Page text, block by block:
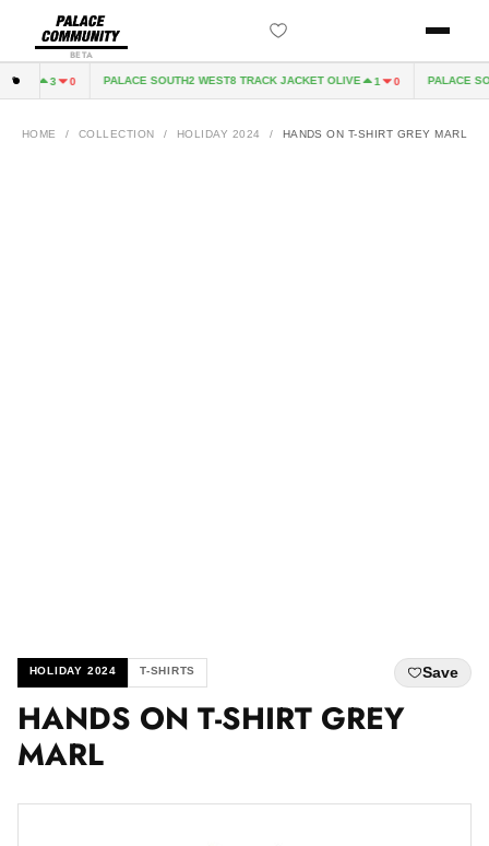
BETA
0 PALACE SOUTH2 WEST8 TRACK JACKET OLIVE 1 0 PALACE
HOME / COLLECTION / HOLIDAY 2024 / HANDS ON T-SHIRT GREY MARL
HOLIDAY 2024 T-SHIRTS Save
HANDS ON T-SHIRT GREY
MARL